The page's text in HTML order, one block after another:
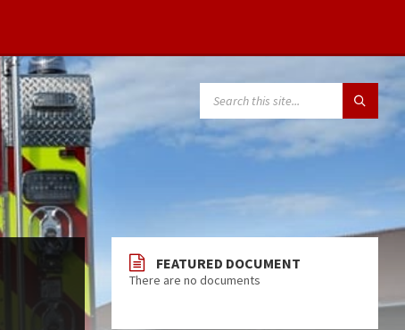
FEATURED DOCUMENT
There are no documents